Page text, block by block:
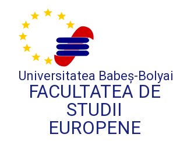
Universitatea Babeș-Bolyai
FACULTATEA DE
STUDII
EUROPENE